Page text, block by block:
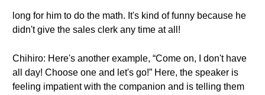
long for him to do the math. It's kind of funny because he
didn't give the sales clerk any time at all!
Chihiro: Here's another example, “Come on, I don't have
all day! Choose one and let's go!” Here, the speaker is
feeling impatient with the companion and is telling them